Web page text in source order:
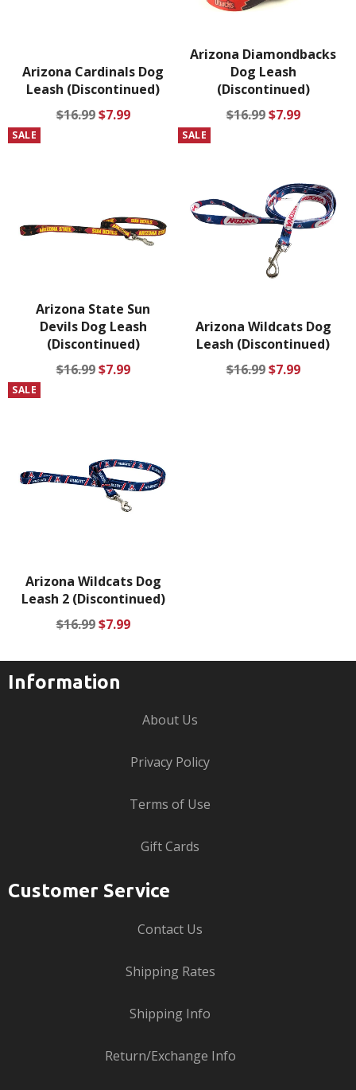
Arizona Cardinals Dog
Leash (Discontinued)
Regular
$16.99 Sale
$7.99
Arizona Diamondbacks
Dog Leash
(Discontinued)
Regular
$16.99 Sale
$7.99
Arizona State Sun
Devils Dog Leash
(Discontinued)
Regular
$16.99 Sale
$7.99
SALE
Arizona Wildcats Dog
Leash (Discontinued)
Regular
$16.99 Sale
$7.99
SALE
Arizona Wildcats Dog
Leash 2 (Discontinued)
Regular
$16.99 Sale
$7.99
SALE
Information
About Us
Privacy Policy
Terms of Use
Gift Cards
Customer Service
Contact Us
Shipping Rates
Shipping Info
Return/Exchange Info